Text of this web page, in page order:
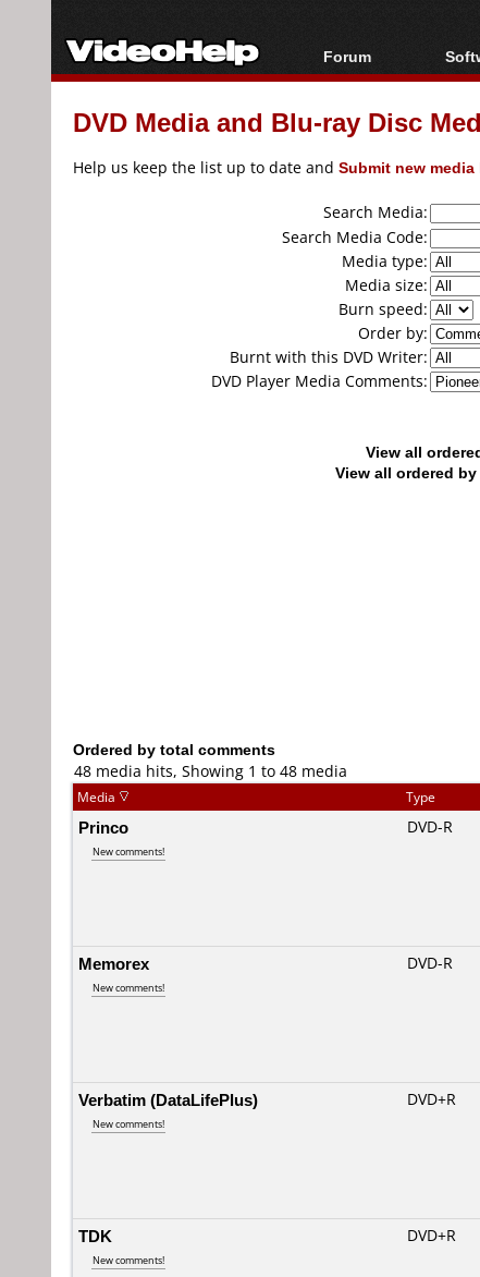
Forum
Forum Index
Today's Posts
All
DVD Media and Blu-ray Disc
Help us keep the list up to date and Submit new media
Search Media:
Search Media Code:
Media type:
Media size:
Burn speed:
Order by:
Burnt with this DVD Writer:
DVD Player Media Comments:
View all
View all ordered
Ordered by total comments
48 media hits, Showing 1 to 48 media
Media Type
Princo
New comments!
DVD-R
Memorex
New comments!
DVD-R
Verbatim (DataLifePlus)
New comments!
DVD+R
TDK
New comments!
DVD+R